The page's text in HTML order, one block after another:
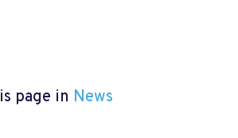
page in News